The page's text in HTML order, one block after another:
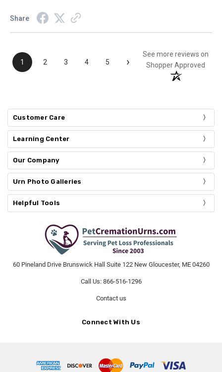
Share
1 2 3 4 5 ›
See more reviews on
Shopper Approved
Customer Care
Learning Center
Our Company
Urn Photo Galleries
Helpful Tools
60 Pineland Drive Brunswick Hall Suite 122 New Gloucester, ME 04260
Call Us: 866-516-1296
Contact us
Connect With Us